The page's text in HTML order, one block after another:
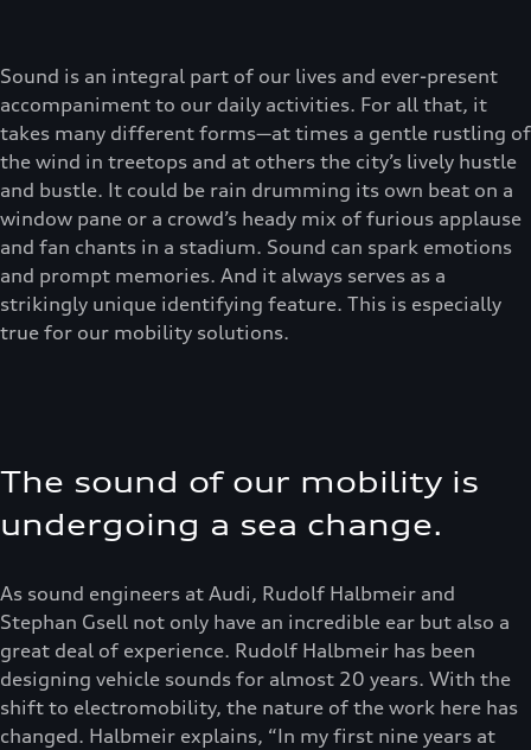
Sound is an integral part of our lives and ever-present
accompaniment to our daily activities. For all that, it
takes many different forms—at times a gentle rustling of
the wind in treetops and at others the city’s lively hustle
and bustle. It could be rain drumming its own beat on a
window pane or a crowd’s heady mix of furious applause
and fan chants in a stadium. Sound can spark emotions
and prompt memories. And it always serves as a
strikingly unique identifying feature. This is especially
true for our mobility solutions.
The sound of our mobility is
undergoing a sea change.
As sound engineers at Audi, Rudolf Halbmeir and
Stephan Gsell not only have an incredible ear but also a
great deal of experience. Rudolf Halbmeir has been
designing vehicle sounds for almost 20 years. With the
shift to electromobility, the nature of the work here has
changed. Halbmeir explains, “In my first nine years at